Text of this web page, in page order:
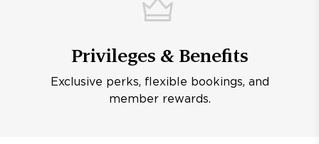
Privileges & Benefits
Exclusive perks, flexible bookings, and
member rewards.